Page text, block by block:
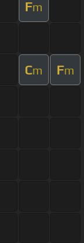
Fm
Cm Fm